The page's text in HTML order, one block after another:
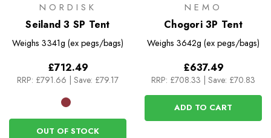
NORDISK
Seiland 3 SP Tent
Weighs 3341g (ex pegs/bags)
£712.49
RRP: £791.66 Save: £79.17
OUT OF STOCK
NEMO
Chogori 3P Tent
Weighs 3642g (ex pegs/bags)
£637.49
RRP: £708.33 Save: £70.83
ADD TO CART